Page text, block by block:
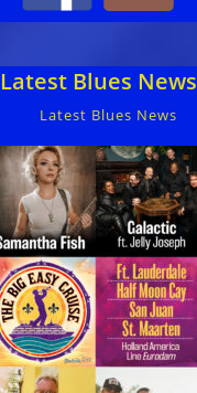
Latest Blues News
Latest Blues News